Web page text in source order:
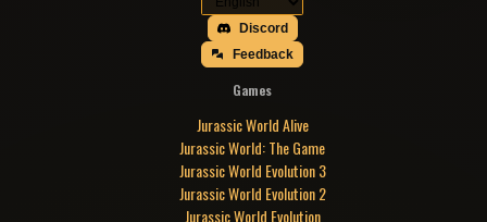
Discord
Feedback
Games
Jurassic World Alive
Jurassic World: The Game
Jurassic World Evolution 3
Jurassic World Evolution 2
Jurassic World Evolution